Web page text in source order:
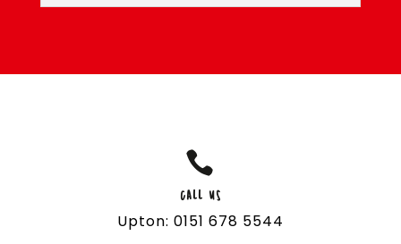

CALL US
Upton: 0151 678 5544